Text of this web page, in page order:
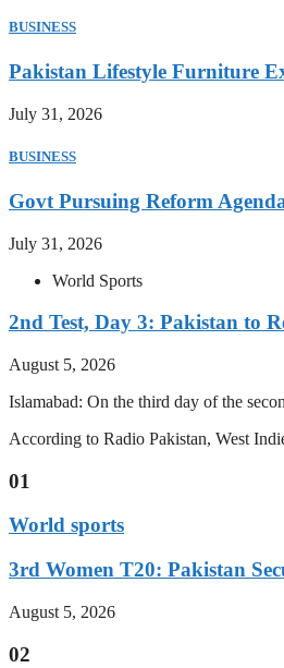
BUSINESS
Pakistan Lifestyle Furniture
July 31, 2026
BUSINESS
Govt Pursuing Reform
July 31, 2026
World Sports
2nd Test, Day 3: Pakistan to
August 5, 2026
Islamabad: On the third day of the
According to Radio Pakistan, West
01
World sports
3rd Women T20: Pakistan
August 5, 2026
02